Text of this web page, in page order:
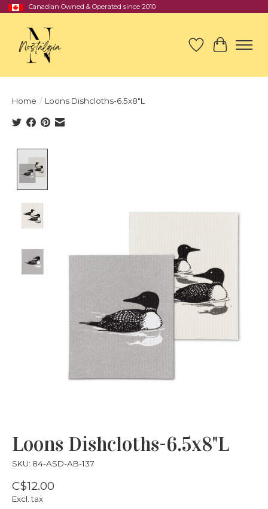
Canadian Owned & Operated since 2010
Wish List
Cart
Home / Loons Dishcloths-6.5x8"L
Loons Dishcloths-6.5x8"L
SKU: 84-ASD-AB-137
C$12.00
Excl. tax